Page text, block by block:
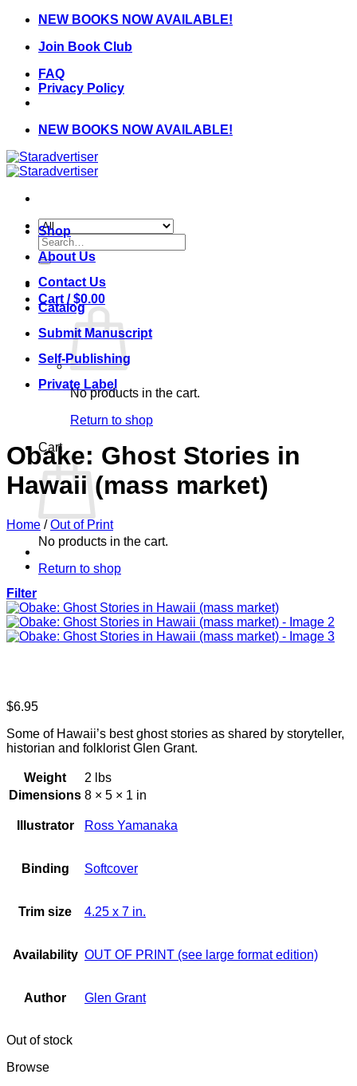
Skip
content
NEW BOOKS NOW AVAILABLE!
Join Book Club
FAQ
Privacy Policy
NEW BOOKS NOW AVAILABLE!
Search
for:
Cart /$0.00
No products in the cart.
Return to shop
Cart
No products in the cart.
Return to shop
Shop
About Us
Contact Us
Catalog
Submit Manuscript
Self-Publishing
Private Label
Obake: Ghost Stories in
Hawaii (mass market)
Home / Out of Print
Filter
$6.95
Some of Hawaii’s best ghost stories as shared by storyteller,
historian and folklorist Glen Grant.
Weight
2 lbs
Dimensions 8 × 5 × 1 in
Illustrator Ross Yamanaka
Binding Softcover
Trim size 4.25 x 7 in.
Availability OUT OF PRINT (see large format edition)
Author Glen Grant
Out of stock
Browse